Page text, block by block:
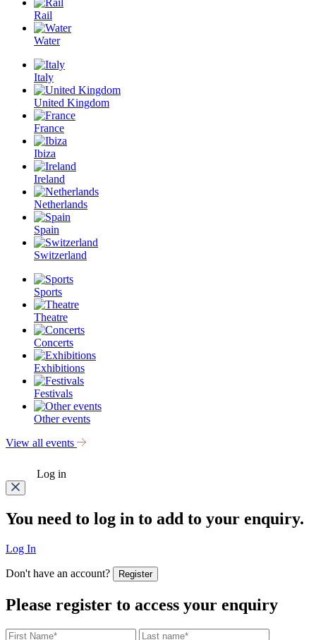
Rail
Water
Italy
United Kingdom
France
Ibiza
Ireland
Netherlands
Spain
Switzerland
Sports
Theatre
Concerts
Exhibitions
Festivals
Other events
View all events
Log in
You need to log in to add to your enquiry.
Log In
Don't have an account? Register
Please register to access your enquiry